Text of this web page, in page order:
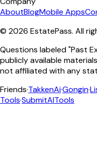
AboutBlogMobile Apps
© 2026 EstatePass. All
Questions labeled "Past
publicly available
not affiliated with any
Friends·TakkenAi·Gongin·
Tools·SubmitAITools